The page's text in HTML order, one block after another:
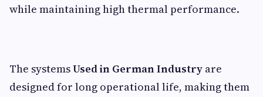
while maintaining high thermal performance.
The systemsUsed in German Industry are
designed for long operational life, making them